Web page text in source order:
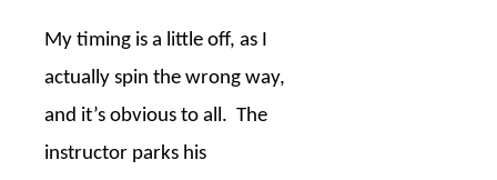
My timing is a little off, as I
actually spin the wrong way,
and it’s obvious to all. The
instructor parks his